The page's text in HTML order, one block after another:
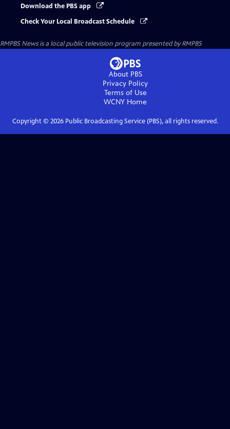
Download the PBS app
Check Your Local Broadcast Schedule
RMPBS Newsis a local public television program presented byRMPBS
About PBS
Privacy Policy
Terms of Use
WCNY Home
Copyright © 2026Public Broadcasting Service (PBS), all rights reserved.